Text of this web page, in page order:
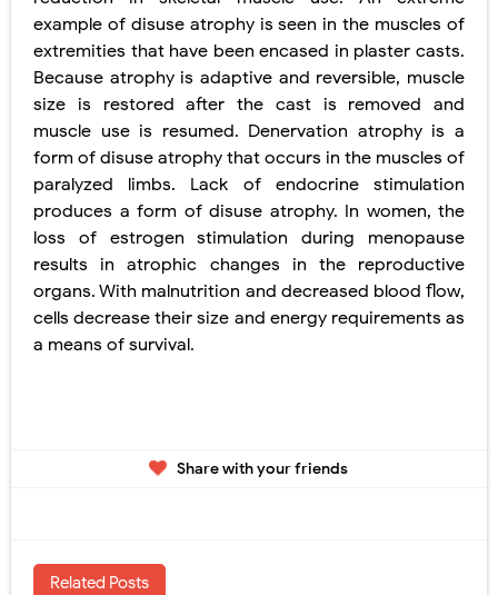
example of disuse atrophy is seen in the muscles of
extremities that have been encased in plaster casts.
Because atrophy is adaptive and reversible, muscle
size is restored after the cast is removed and
muscle use is resumed. Denervation atrophy is a
form of disuse atrophy that occurs in the muscles of
paralyzed limbs. Lack of endocrine stimulation
produces a form of disuse atrophy. In women, the
loss of estrogen stimulation during menopause
results in atrophic changes in the reproductive
organs. With malnutrition and decreased blood flow,
cells decrease their size and energy requirements as
a means of survival.
Share with your friends
Related Posts